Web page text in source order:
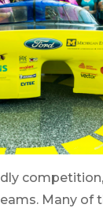
Many of